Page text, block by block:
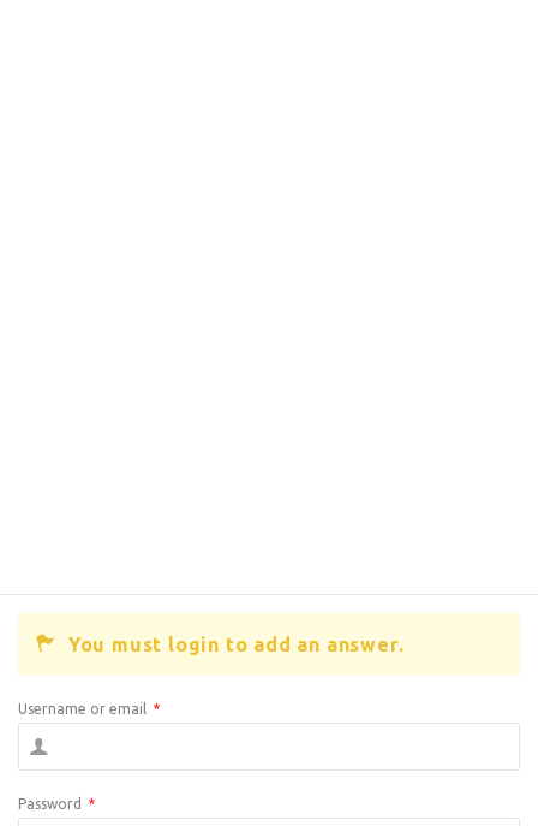
You must login to add an answer.
Username or email *
Password *